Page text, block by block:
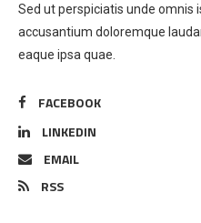
Sed ut perspiciatis unde
accusantium doloremque
eaque ipsa quae.
FACEBOOK
LINKEDIN
EMAIL
RSS